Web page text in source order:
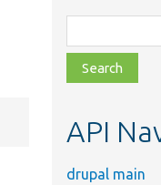
class,
file,
topic,
API
drupal main